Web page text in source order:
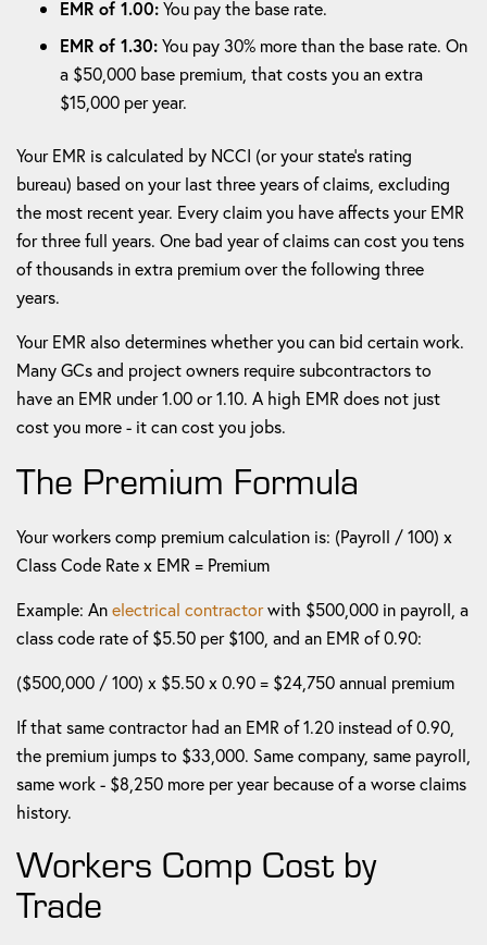
EMR of 1.00:You pay the base rate.
EMR of 1.30:You pay 30% more than the base rate. On
a $50,000 base premium, that costs you an extra
$15,000 per year.
Your EMR is calculated by NCCI (or your state's rating
bureau) based on your last three years of claims, excluding
the most recent year. Every claim you have affects your EMR
for three full years. One bad year of claims can cost you tens
of thousands in extra premium over the following three
years.
Your EMR also determines whether you can bid certain work.
Many GCs and project owners require subcontractors to
have an EMR under 1.00 or 1.10. A high EMR does not just
cost you more - it can cost you jobs.
The Premium Formula
Your workers comp premium calculation is: (Payroll / 100) x
Class Code Rate x EMR = Premium
Example: Anelectrical contractorwith $500,000 in payroll, a
class code rate of $5.50 per $100, and an EMR of 0.90:
($500,000 / 100) x $5.50 x 0.90 = $24,750 annual premium
If that same contractor had an EMR of 1.20 instead of 0.90,
the premium jumps to $33,000. Same company, same payroll,
same work - $8,250 more per year because of a worse claims
history.
Workers Comp Cost by
Trade